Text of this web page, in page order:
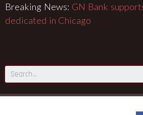
Breaking News: GN Bank
dedicated in Chicago